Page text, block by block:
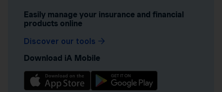
Easily manage your insurance and financial
products online
Discover our tools
Download iA Mobile